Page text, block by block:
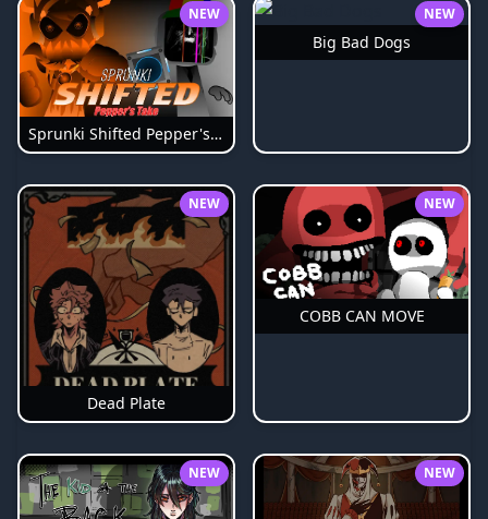
NEW
Sprunki Shifted Pepper's Take
NEW
Big Bad Dogs
NEW
Dead Plate
NEW
COBB CAN MOVE
NEW NEW